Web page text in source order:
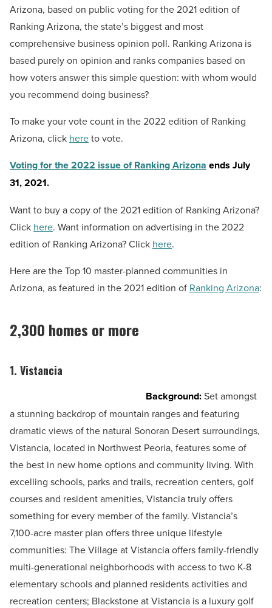
Arizona, based on public voting for the 2021 edition of
Ranking Arizona, the state’s biggest and most
comprehensive business opinion poll. Ranking Arizona is
based purely on opinion and ranks companies based on
how voters answer this simple question: with whom would
you recommend doing business?
To make your vote count in the 2022 edition of Ranking
Arizona, click hereto vote.
Voting for the 2022 issue of Ranking Arizona ends July
31, 2021.
Want to buy a copy of the 2021 edition of Ranking Arizona?
Click here. Want information on advertising in the 2022
edition of Ranking Arizona? Click here.
Here are the Top 10 master-planned communities in
Arizona, as featured in the 2021 edition of Ranking Arizona:
2,300 homes or more
1. Vistancia
Background:Set amongst
a stunning backdrop of mountain ranges and featuring
dramatic views of the natural Sonoran Desert surroundings,
Vistancia, located in Northwest Peoria, features some of
the best in new home options and community living. With
excelling schools, parks and trails, recreation centers, golf
courses and resident amenities, Vistancia truly offers
something for every member of the family. Vistancia’s
7,100-acre master plan offers three unique lifestyle
communities: The Village at Vistancia offers family-friendly
multi-generational neighborhoods with access to two K-8
elementary schools and planned residents activities and
recreation centers; Blackstone at Vistancia is a luxury golf